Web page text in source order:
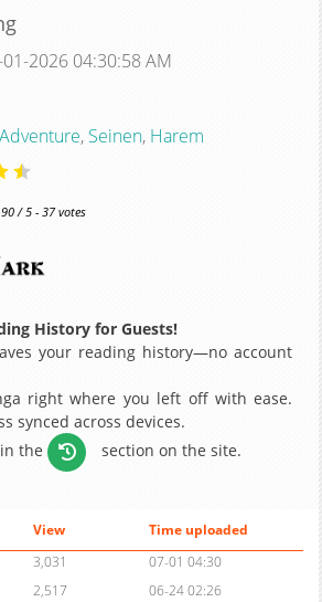
2026 04:30:58 AM
Adventure, Seinen, Harem
/ 5 - 37 votes
History for Guests!
your reading history—no account
right where you left off with ease.
synced across devices.
in the
section on the site.
View
Time uploaded
3,031
07-01 04:30
2,517
06-24 02:26